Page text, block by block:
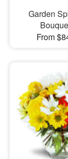
Garden
From